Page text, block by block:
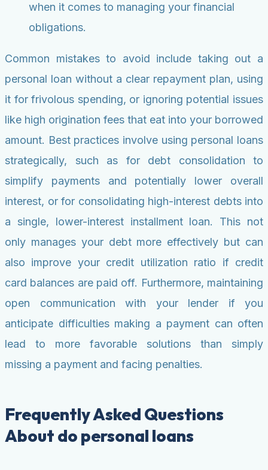
when it comes to managing your financial
obligations.
Common mistakes to avoid include taking out a
personal loan without a clear repayment plan, using
it for frivolous spending, or ignoring potential issues
like high origination fees that eat into your borrowed
amount. Best practices involve using personal loans
strategically, such as for debt consolidation to
simplify payments and potentially lower overall
interest, or for consolidating high-interest debts into
a single, lower-interest installment loan. This not
only manages your debt more effectively but can
also improve your credit utilization ratio if credit
card balances are paid off. Furthermore, maintaining
open communication with your lender if you
anticipate difficulties making a payment can often
lead to more favorable solutions than simply
missing a payment and facing penalties.
Frequently Asked Questions
About do personal loans